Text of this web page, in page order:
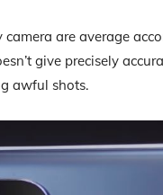
are average
give precisely
awful shots.